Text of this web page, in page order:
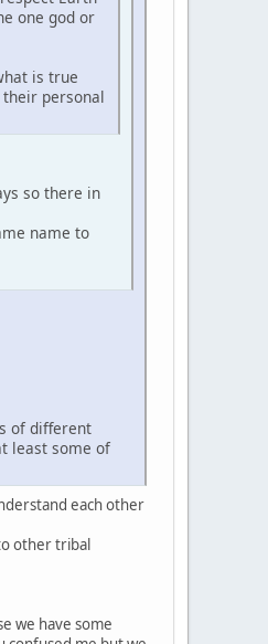
one god or
is true
personal
so there in
name to
of different
least some of
each other
other tribal
we have some